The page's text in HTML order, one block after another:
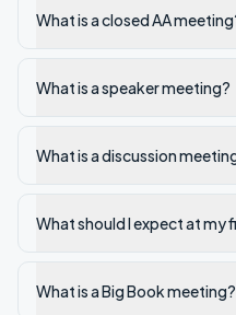
What is a closed AA
What is a speaker meeting?
What is a discussion
What should I expect at my
What is a Big Book meeting?